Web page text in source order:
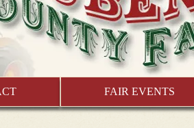
FAIR EVENTS